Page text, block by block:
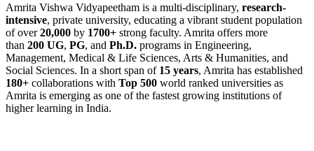
Amrita Vishwa Vidyapeetham is a multi-disciplinary, research-
intensive, private university, educating a vibrant student population
of over20,000 by 1700+ strong faculty. Amrita offers more
than 200 UG, PG, and Ph.D. programs in Engineering,
Management, Medical & Life Sciences, Arts & Humanities, and
Social Sciences. In a short span of 15 years, Amrita has established
180+ collaborations with Top 500 world ranked universities as
Amrita is emerging as one of the fastest growing institutions of
higher learning in India.